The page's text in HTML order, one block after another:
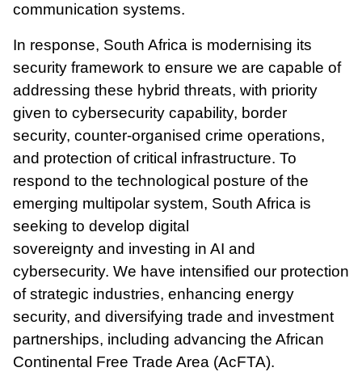
communication systems.
In response, South Africa is modernising its
security framework to ensure we are capable of
addressing these hybrid threats, with priority
given to cybersecurity capability, border
security, counter-organised crime operations,
and protection of critical infrastructure. To
respond to the technological posture of the
emerging multipolar system, South Africa is
seeking to develop digital
sovereignty and investing in AI and
cybersecurity. We have intensified our protection
of strategic industries, enhancing energy
security, and diversifying trade and investment
partnerships, including advancing the African
Continental Free Trade Area (AcFTA).